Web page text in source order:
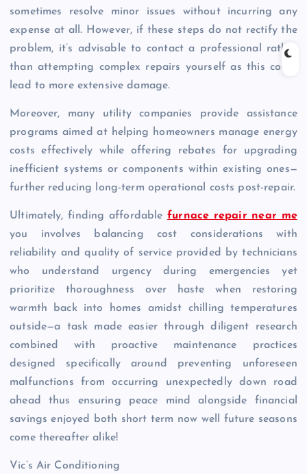
sometimes resolve minor issues without incurring any
expense at all. However, if these steps do not rectify the
problem, it’s advisable to contact a professional rather
than attempting complex repairs yourself as this could
lead to more extensive damage.
Moreover, many utility companies provide assistance
programs aimed at helping homeowners manage energy
costs effectively while offering rebates for upgrading
inefficient systems or components within existing ones—
further reducing long-term operational costs post-repair.
Ultimately, finding affordablefurnace repair near me
you involves balancing cost considerations with
reliability and quality of service provided by technicians
who understand urgency during emergencies yet
prioritize thoroughness over haste when restoring
warmth back into homes amidst chilling temperatures
outside—a task made easier through diligent research
combined with proactive maintenance practices
designed specifically around preventing unforeseen
malfunctions from occurring unexpectedly down road
ahead thus ensuring peace mind alongside financial
savings enjoyed both short term now well future seasons
come thereafter alike!
Vic’s Air Conditioning